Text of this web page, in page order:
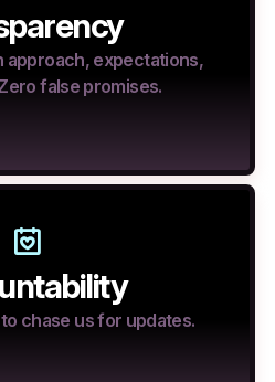
approach, expectations,
false promises.
chase us for updates.